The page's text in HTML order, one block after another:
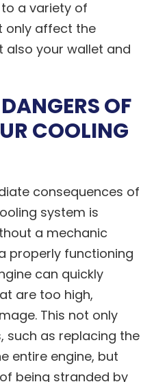
a variety of
only affect the
also your wallet and
OF
COOLING
consequences of
system is
a mechanic
properly functioning
can quickly
are too high,
This not only
such as replacing the
entire engine, but
being stranded by